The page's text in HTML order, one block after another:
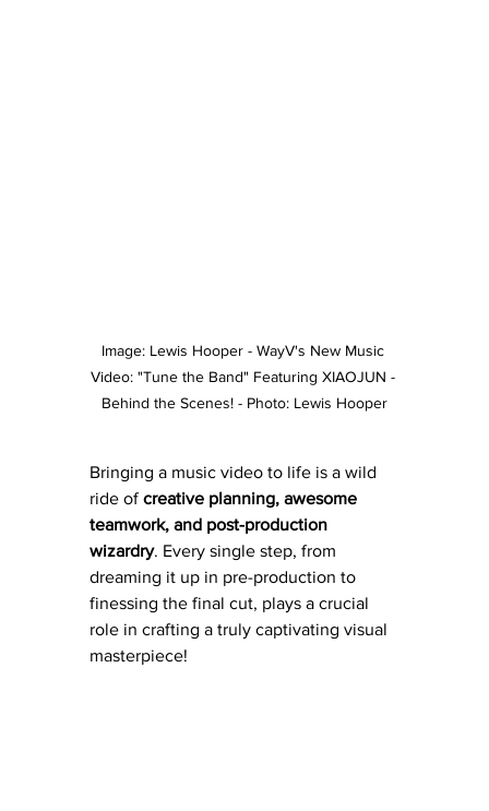
Image: Lewis Hooper - WayV's New Music
Video: "Tune the Band" Featuring XIAOJUN -
Behind the Scenes! - Photo: Lewis Hooper
Bringing a music video to life is a wild
ride of creative planning, awesome
teamwork, and post-production
wizardry. Every single step, from
dreaming it up in pre-production to
finessing the final cut, plays a crucial
role in crafting a truly captivating visual
masterpiece!